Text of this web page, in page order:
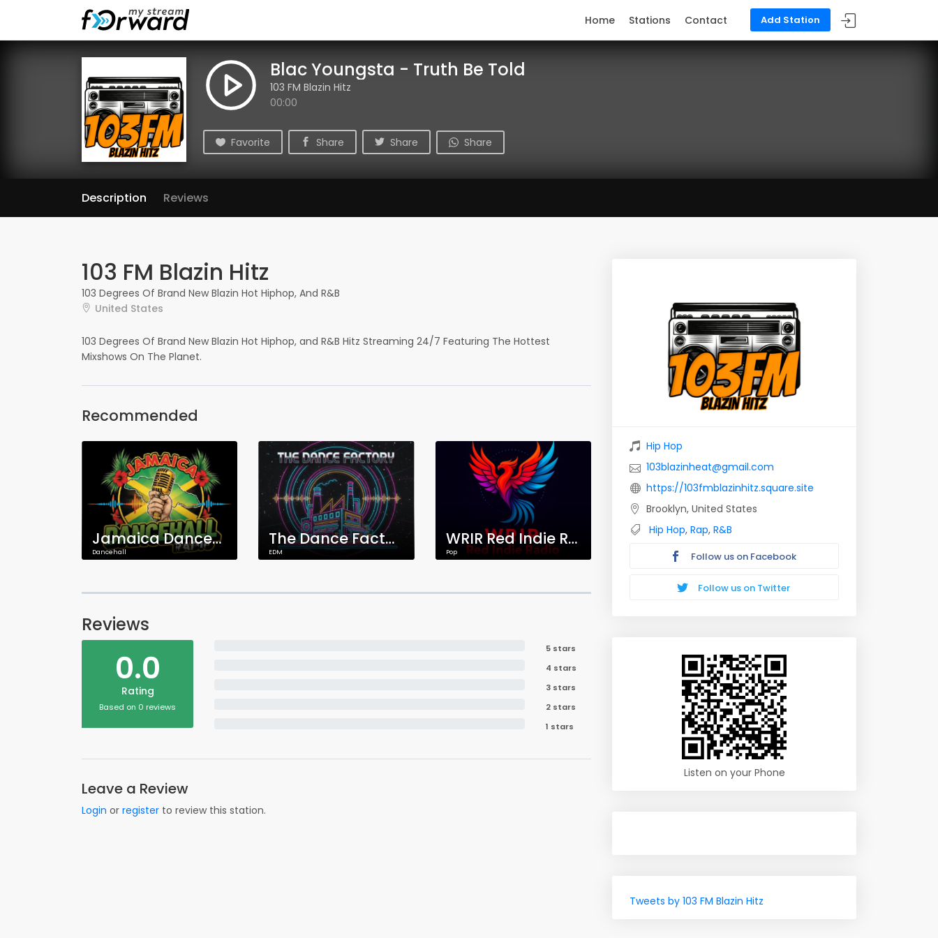
Add Station
Home Stations Contact
Blac Youngsta - Truth Be Told
103 FM Blazin Hitz
00:00
Favorite Share Share Share
Description Reviews
103 FM Blazin Hitz
103 Degrees Of Brand New Blazin Hot Hiphop, And R&B
United States
103 Degrees Of Brand New Blazin Hot Hiphop, and R&B Hitz Streaming 24/7 Featuring The Hottest
Mixshows On The Planet.
Recommended
Jamaica Dancehall Radio
Dancehall
The Dance Factory
EDM
WRIR Red Indie Radio
Pop
Reviews
0.0
Rating
Based on 0 reviews
5 stars
4 stars
3 stars
2 stars
1 stars
Leave a Review
Login or register to review this station.
Hip Hop
103blazinheat@gmail.com
https://103fmblazinhitz.square.site
Brooklyn, United States
Hip Hop, Rap, R&B
Follow us on Facebook
Follow us on Twitter
Listen on your Phone
Tweets by 103 FM Blazin Hitz